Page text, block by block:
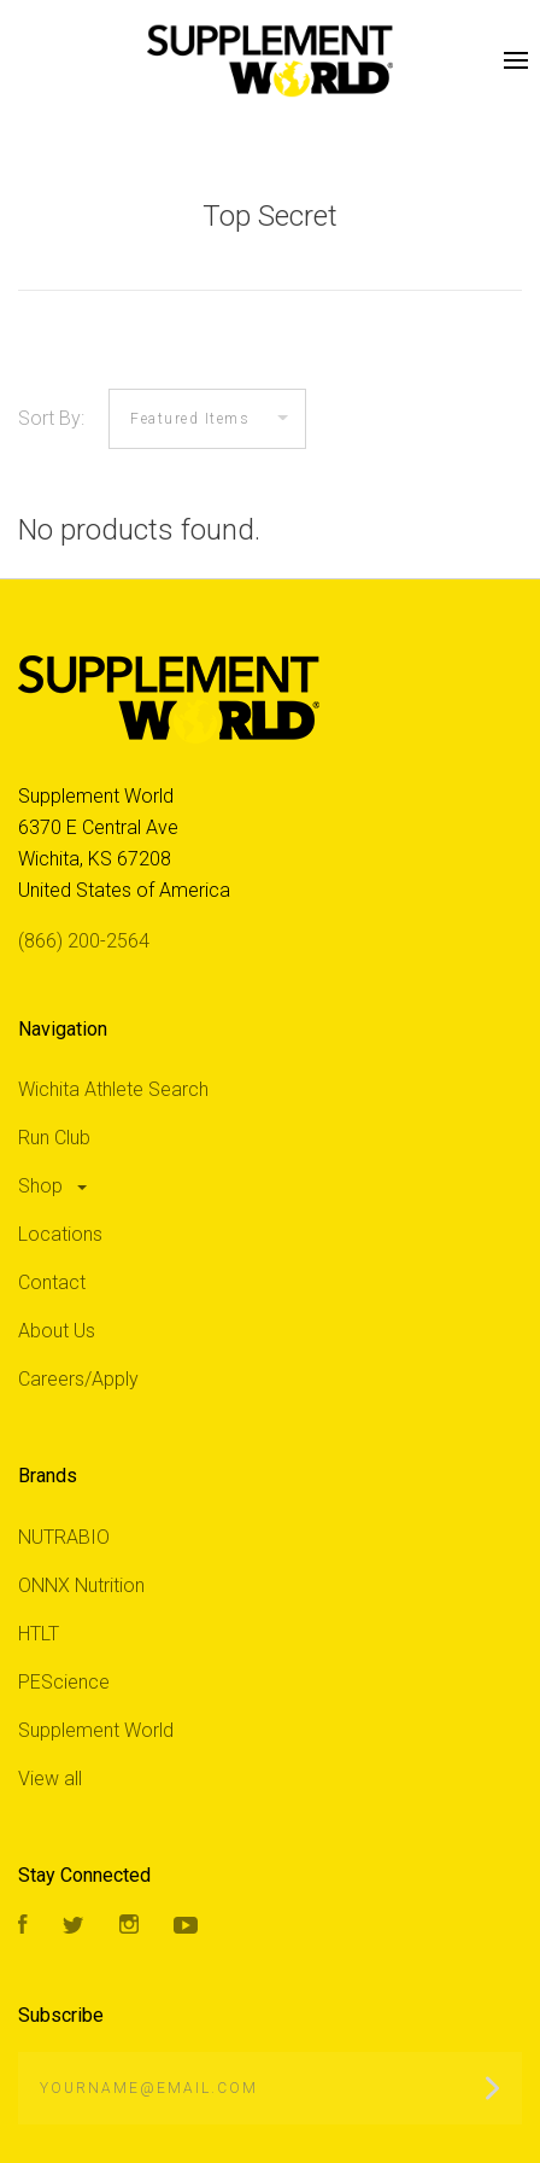
Top Secret
Sort By:
No products found.
Supplement World
6370 E Central Ave
Wichita, KS 67208
United States of America
(866) 200-2564
Navigation
Wichita Athlete Search
Run Club
Shop
Locations
Contact
About Us
Careers/Apply
Brands
NUTRABIO
ONNX Nutrition
HTLT
PEScience
Supplement World
View all
Stay Connected
FacebookTwitter Instagram
Subscribe